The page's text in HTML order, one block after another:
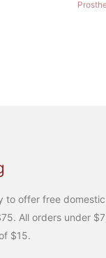
to offer free
All orders under
$15.